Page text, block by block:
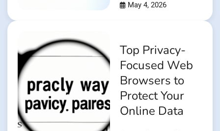
May 4, 2026
Top Privacy-
Focused Web
Browsers to
Protect Your
Online Data